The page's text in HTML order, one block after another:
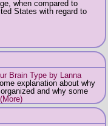
when compared to
States with regard to
Brain Type by Lanna
explanation about why
and why some
(More)